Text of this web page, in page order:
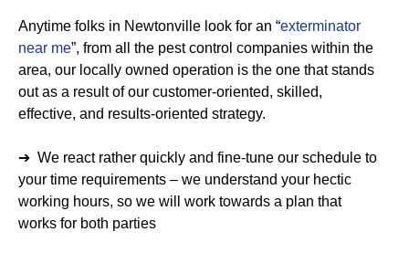
Anytime folks in Newtonville look for an “exterminator
near me”, from all the pest control companies within the
area, our locally owned operation is the one that stands
out as a result of our customer-oriented, skilled,
effective, and results-oriented strategy.
➔ We react rather quickly and fine-tune our schedule to
your time requirements – we understand your hectic
working hours, so we will work towards a plan that
works for both parties